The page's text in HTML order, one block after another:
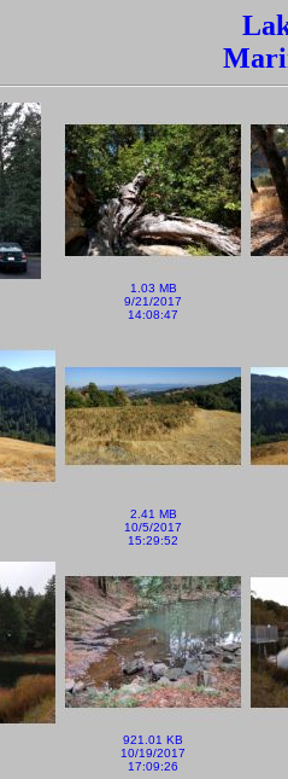
1.03 MB
9/21/2017
14:08:47
2.41 MB
10/5/2017
15:29:52
921.01 KB
10/19/2017
17:09:26